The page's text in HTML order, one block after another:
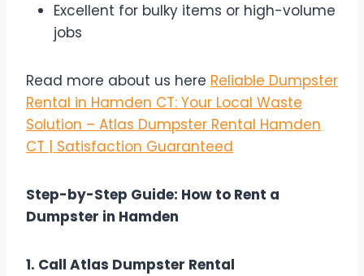
Excellent for bulky items or high-volume
jobs
Read more about us here Reliable Dumpster
Rental in Hamden CT: Your Local Waste
Solution – Atlas Dumpster Rental Hamden
CT | Satisfaction Guaranteed
Step-by-Step Guide: How to Rent a
Dumpster in Hamden
1. Call Atlas Dumpster Rental